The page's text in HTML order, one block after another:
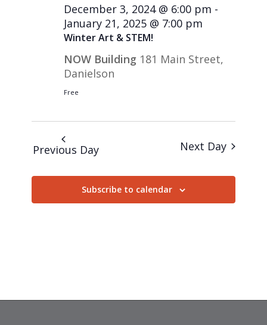
Winter Art & STEM!
December 3, 2024 @ 6:00 pm -
January 21, 2025 @ 7:00 pm
NOW Building 181 Main Street,
Danielson
Free
Previous Day Next Day
Subscribe to calendar